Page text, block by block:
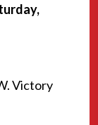
Victory